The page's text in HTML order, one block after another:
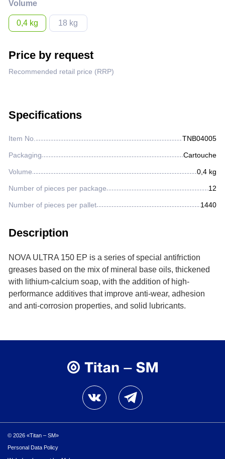
Volume
0,4 kg 18 kg
Price by request
Recommended retail price (RRP)
Specifications
Item No. TNВ04005
Packaging Cartouche
Volume 0,4 kg
Number of pieces per package 12
Number of pieces per pallet 1440
Description
NOVA ULTRA 150 ЕР is a series of special antifriction
greases based on the mix of mineral base oils, thickened
with lithium-calcium soap, with the addition of high-
performance additives that improve anti-wear, adhesion
and anti-corrosion properties, and solid lubricants.
© 2026 «Titan – SM»
Personal Data Policy
Lighter fluids
Metallurgical industry
Mining industry
Other
Personal Data Policy